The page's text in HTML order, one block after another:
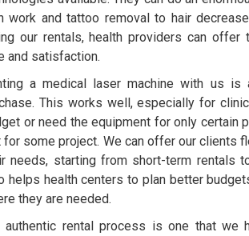
work and tattoo removal to hair
our rentals, health providers can
and satisfaction.
a medical laser machine with us
This works well, especially for
or need the equipment for only certain
for some project. We can offer our clients
needs, starting from short-term rentals
helps health centers to plan better
they are needed.
authentic rental process is one that we